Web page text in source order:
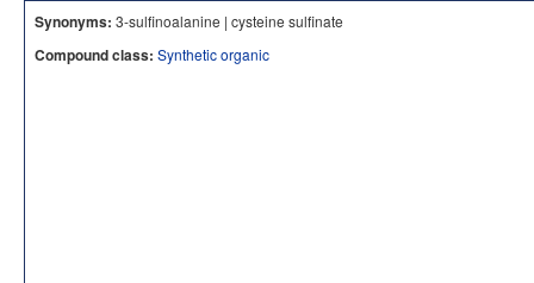
Synonyms: 3-sulfinoalanine | cysteine sulfinate
Compound class: Synthetic organic